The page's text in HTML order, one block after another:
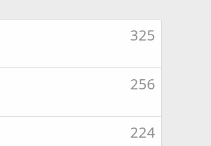
325
256
224